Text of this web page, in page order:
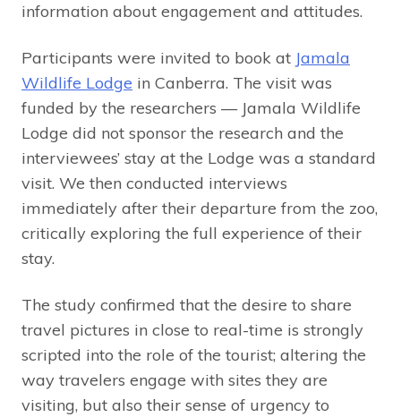
information about engagement and attitudes.
Participants were invited to book at Jamala
Wildlife Lodge in Canberra. The visit was
funded by the researchers — Jamala Wildlife
Lodge did not sponsor the research and the
interviewees’ stay at the Lodge was a standard
visit. We then conducted interviews
immediately after their departure from the zoo,
critically exploring the full experience of their
stay.
The study confirmed that the desire to share
travel pictures in close to real-time is strongly
scripted into the role of the tourist; altering the
way travelers engage with sites they are
visiting, but also their sense of urgency to